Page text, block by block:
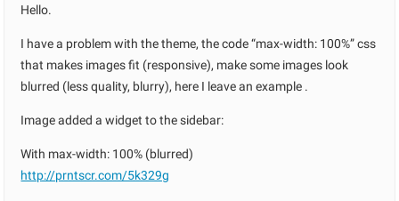
Hello.
I have a problem with the theme, the code “max-width: 100%” css
that makes images fit (responsive), make some images look
blurred (less quality, blurry), here I leave an example .
Image added a widget to the sidebar:
With max-width: 100% (blurred)
http://prntscr.com/5k329g